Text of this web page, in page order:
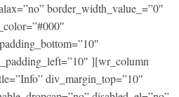
border_width_value_=”0″
][wr_column
div_margin_top=”10″